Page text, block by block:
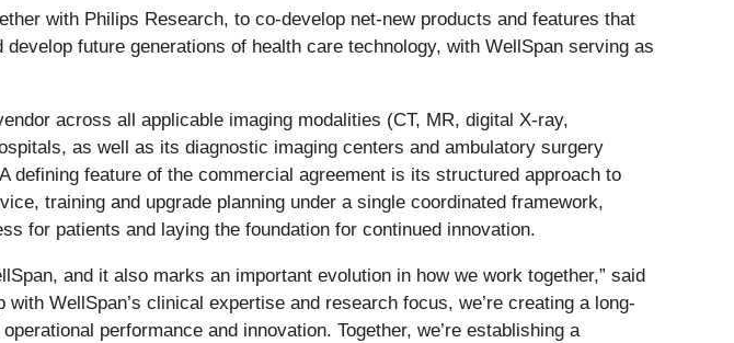
with Philips Research, to co-develop net-new products and features that
future generations of health care technology, with WellSpan serving as
across all applicable imaging modalities (CT, MR, digital X-ray,
as well as its diagnostic imaging centers and ambulatory surgery
feature of the commercial agreement is its structured approach to
training and upgrade planning under a single coordinated framework,
for patients and laying the foundation for continued innovation.
and it also marks an important evolution in how we work together,” said
WellSpan’s clinical expertise and research focus, we’re creating a long-
performance and innovation. Together, we’re establishing a